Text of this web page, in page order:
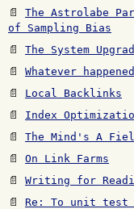
📄 The Astrolabe
of Sampling Bias
📄 The System
📄 Whatever
📄 Local Backlinks
📄 Index
📄 The Mind's A
📄 On Link Farms
📄 Writing for
📄 Re: To unit